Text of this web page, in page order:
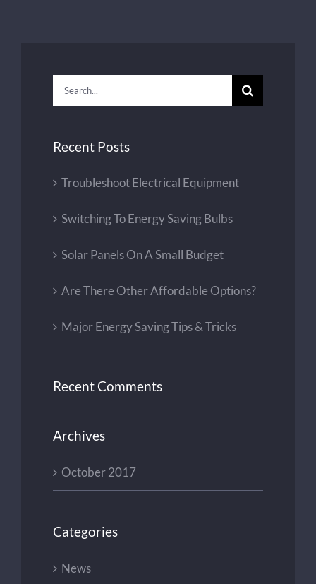
Search
for:
Recent Posts
Troubleshoot Electrical Equipment
Switching To Energy Saving Bulbs
Solar Panels On A Small Budget
Are There Other Affordable Options?
Major Energy Saving Tips & Tricks
Recent Comments
Archives
October 2017
Categories
News